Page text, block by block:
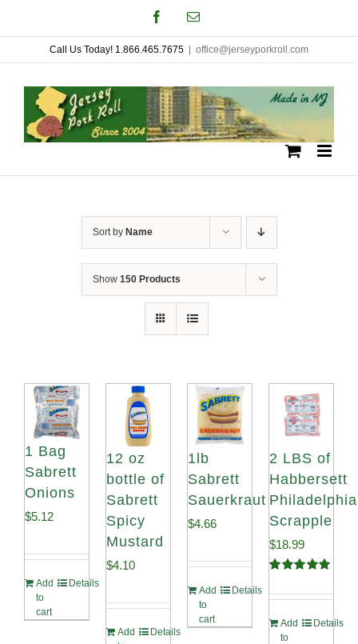
to
content
FacebookEmail
Call Us Today! 1.866.465.7675 office@jerseyporkroll.com
Sort by Name
Show 150 Products
1 Bag
Sabrett
Onions
$5.12
Add
to
cart
Details
12 oz
bottle of
Sabrett
Spicy
Mustard
$4.10
Add
Details
1lb
Sabrett
Sauerkraut
$4.66
Add
to
cart
Details
2 LBS of
Habbersett
Philadelphia
Scrapple
out of 5
$18.99
Add
to
Details